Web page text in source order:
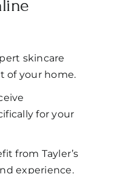
skincare
of your home.
for your
from Tayler’s
experience.